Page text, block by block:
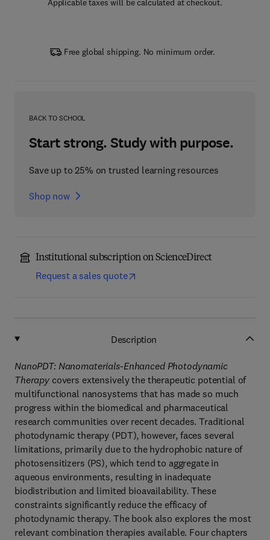
Applicable taxes will be calculated at checkout.
Free global shipping. No minimum order.
BACK TO SCHOOL
Start strong. Study with purpose.
Save up to 25% on trusted learning resources
Shop now
Institutional subscription on ScienceDirect
Request a sales quote
Description
NanoPDT: Nanomaterials-Enhanced Photodynamic
Therapy covers extensively the therapeutic potential of
multifunctional nanosystems that has made so much
progress within the biomedical and pharmaceutical
research communities over recent decades. Traditional
photodynamic therapy (PDT), however, faces several
limitations, primarily due to the hydrophobic nature of
photosensitizers (PS), which tend to aggregate in
aqueous environments, resulting in inadequate
biodistribution and limited bioavailability. These
constraints significantly reduce the efficacy of
photodynamic therapy. The book also explores the most
relevant combination therapies available. Four chapters